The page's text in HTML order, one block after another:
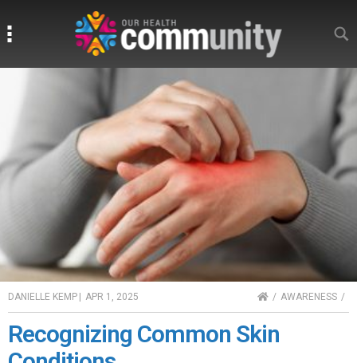
DANIELLE KEMP | APR 1, 2025 HOMEAWARENESS
Recognizing Common Skin